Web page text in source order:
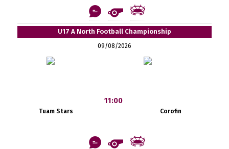
U17 A North Football Championship
09/08/2026
Tuam Stars
11:00
Corofin